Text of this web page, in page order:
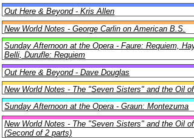
Out Here & Beyond - Kris Allen
New World Notes - George Carlin on American B.S.
Sunday Afternoon at the Opera - Faure: Requiem,
Belli, Durufle: Requiem
Out Here & Beyond - Dave Douglas
New World Notes - The "Seven Sisters" and the Oil
Sunday Afternoon at the Opera - Graun: Montezuma
New World Notes - The "Seven Sisters" and the Oil
(Second of 2 parts)